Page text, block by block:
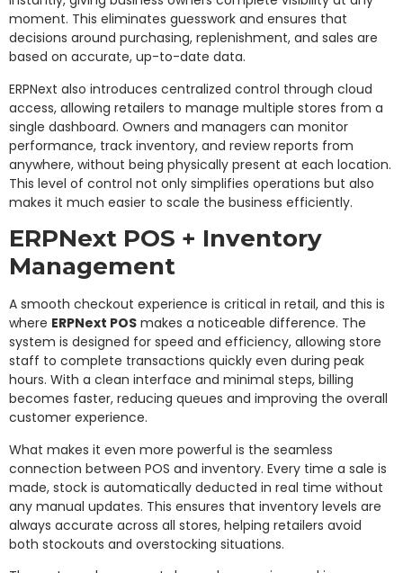
moment. This eliminates guesswork and ensures that
decisions around purchasing, replenishment, and sales are
based on accurate, up-to-date data.
ERPNext also introduces centralized control through cloud
access, allowing retailers to manage multiple stores from a
single dashboard. Owners and managers can monitor
performance, track inventory, and review reports from
anywhere, without being physically present at each location.
This level of control not only simplifies operations but also
makes it much easier to scale the business efficiently.
ERPNext POS + Inventory
Management
A smooth checkout experience is critical in retail, and this is
where ERPNext POS makes a noticeable difference. The
system is designed for speed and efficiency, allowing store
staff to complete transactions quickly even during peak
hours. With a clean interface and minimal steps, billing
becomes faster, reducing queues and improving the overall
customer experience.
What makes it even more powerful is the seamless
connection between POS and inventory. Every time a sale is
made, stock is automatically deducted in real time without
any manual updates. This ensures that inventory levels are
always accurate across all stores, helping retailers avoid
both stockouts and overstocking situations.